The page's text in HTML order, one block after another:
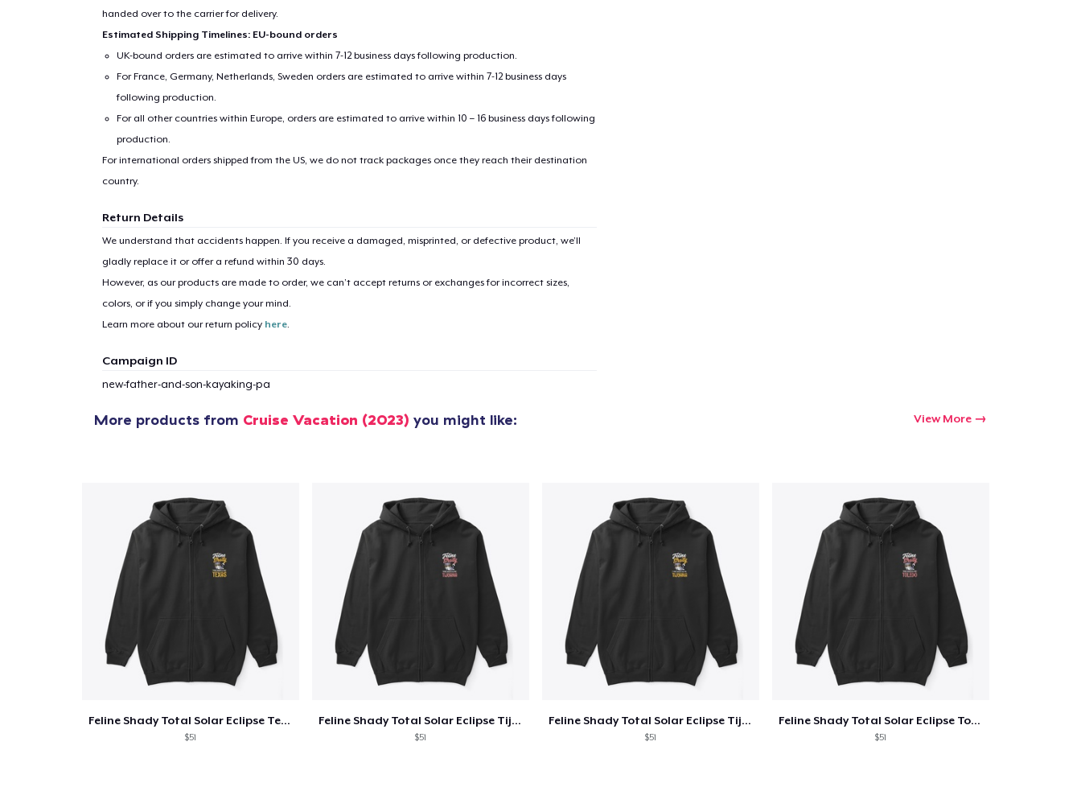
handed over to the carrier for delivery.
Estimated Shipping Timelines: EU-bound orders
UK-bound orders are estimated to arrive within 7-12 business days following production.
For France, Germany, Netherlands, Sweden orders are estimated to arrive within 7-12 business days
following production.
For all other countries within Europe, orders are estimated to arrive within 10 – 16 business days following
production.
For international orders shipped from the US, we do not track packages once they reach their destination
country.
Return Details
We understand that accidents happen. If you receive a damaged, misprinted, or defective product, we’ll
gladly replace it or offer a refund within 30 days.
However, as our products are made to order, we can’t accept returns or exchanges for incorrect sizes,
colors, or if you simply change your mind.
Learn more about our return policy here.
Campaign ID
new-father-and-son-kayaking-pa
More products from Cruise Vacation (2023) you might like: View More
Feline Shady Total Solar Eclipse Texas
$51
Feline Shady Total Solar Eclipse Tijuana
$51
Feline Shady Total Solar Eclipse Tijuana
$51
Feline Shady Total Solar Eclipse Toledo
$51
1item added to Cart
Proceed to Checkout Continue shopping
Unisex Classic Pullover Hoodie
Unisex Premium Pullover Hoodie
Bella Canvas 3001 | Classic Unisex Jersey T-Shirt